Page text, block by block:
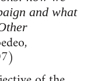
and what